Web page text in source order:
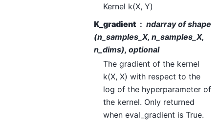
Kernel k(X, Y)
K_gradient
ndarray of shape
(n_samples_X, n_samples_X,
n_dims), optional
The gradient of the kernel
k(X, X) with respect to the
log of the hyperparameter of
the kernel. Only returned
when eval_gradient is True.